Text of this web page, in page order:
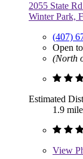
2055 State
Winter Park,
(407)
Open
(North
Estimated
1.9
View